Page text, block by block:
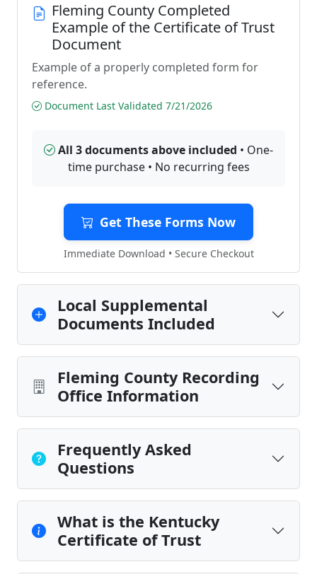
Fleming County Completed
Example of the Certificate of Trust
Document
Example of a properly completed form for
reference.
Document Last Validated 7/21/2026
All 3 documents above included • One-
time purchase • No recurring fees
Get These Forms Now
Immediate Download • Secure Checkout
Local Supplemental
Documents Included
Fleming County Recording
Office Information
Frequently Asked
Questions
What is the Kentucky
Certificate of Trust